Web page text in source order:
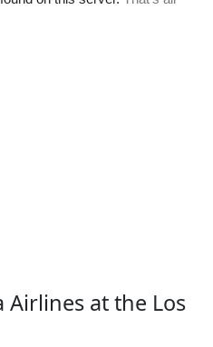
Airlines at the Los